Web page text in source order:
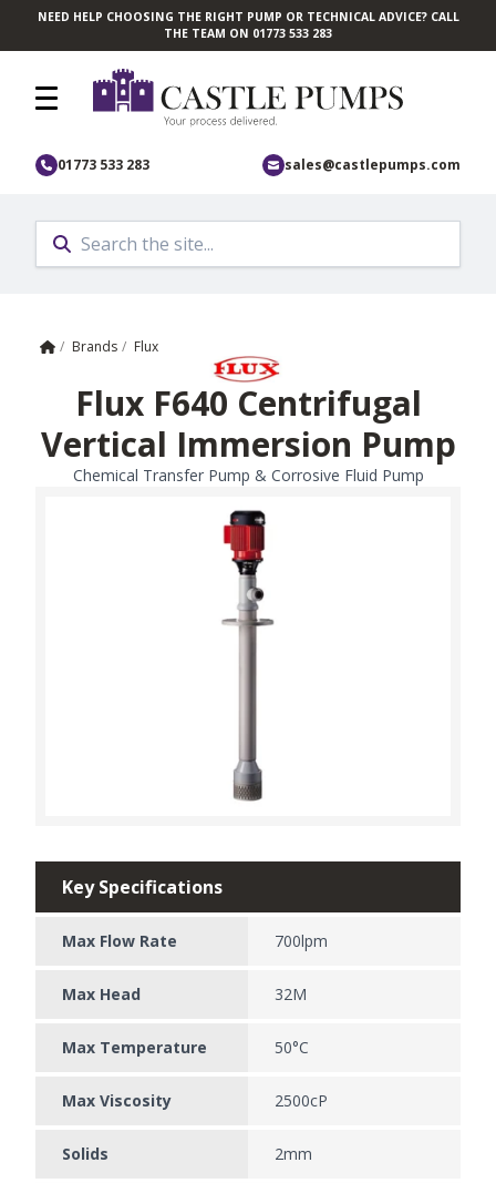
Skip to main content
NEED HELP CHOOSING THE RIGHT PUMP OR TECHNICAL ADVICE? CALL
THE TEAM ON 01773 533 283
01773 533 283 sales@castlepumps.com
Home
/ Brands / Flux
Flux F640 Centrifugal
Vertical Immersion Pump
Chemical Transfer Pump & Corrosive Fluid Pump
Key Specifications
Max Flow Rate 700lpm
Max Head 32M
Max Temperature 50°C
Max Viscosity 2500cP
Solids 2mm